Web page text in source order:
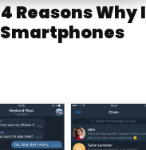
Reasons Why I